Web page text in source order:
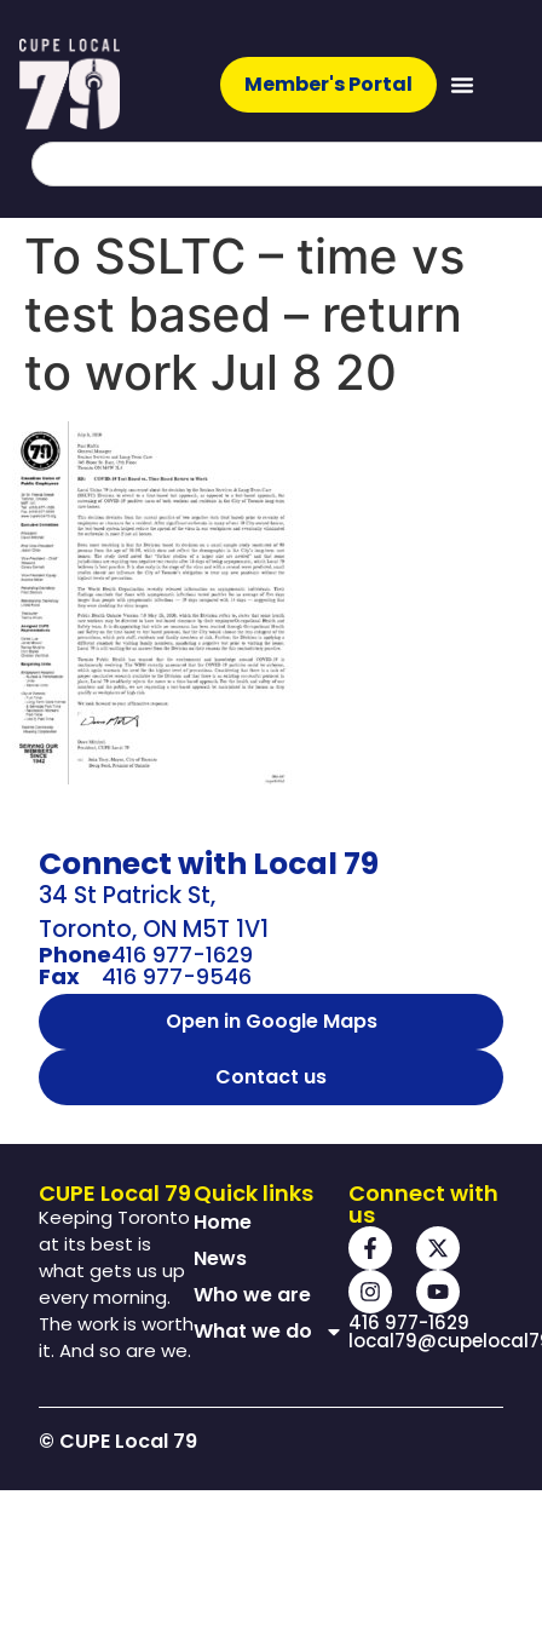
Member's Portal
To SSLTC – time vs
test based – return
to work Jul 8 20
Connect with Local 79
34 St Patrick St,
Toronto, ON M5T 1V1
Phone416 977-1629
Fax 416 977-9546
Open in Google Maps
Contact us
CUPE Local 79
Keeping Toronto
at its best is
what gets us up
every morning.
The work is worth
it. And so are we.
Quick links
Home
News
Who we are
What we do
Connect with
us
416 977-1629
© CUPE Local 79